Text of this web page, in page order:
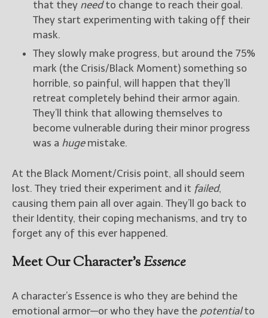
that they needto change to reach their goal.
They start experimenting with taking off their
mask.
They slowly make progress, but around the 75%
mark (the Crisis/Black Moment) something so
horrible, so painful, will happen that they’ll
retreat completely behind their armor again.
They’ll think that allowing themselves to
become vulnerable during their minor progress
was a hugemistake.
At the Black Moment/Crisis point, all should seem
lost. They tried their experiment and it failed,
causing them pain all over again. They’ll go back to
their Identity, their coping mechanisms, and try to
forget any of this ever happened.
Meet Our Character’sEssence
A character’s Essence is who they are behind the
emotional armor—or who they have the potentialto